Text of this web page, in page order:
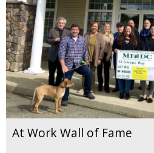
At Work Wall of Fame